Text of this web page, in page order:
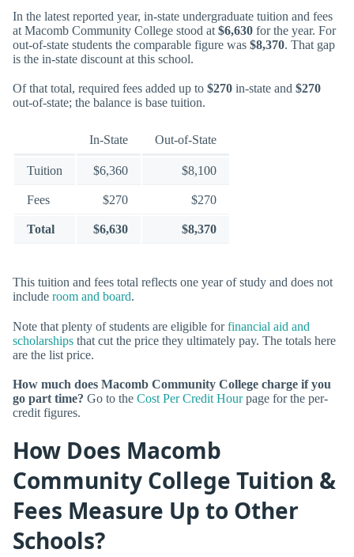
In the latest reported year, in-state undergraduate tuition and fees
at Macomb Community College stood at $6,630 for the year. For
out-of-state students the comparable figure was $8,370. That gap
is the in-state discount at this school.
Of that total, required fees added up to $270 in-state and $270
out-of-state; the balance is base tuition.
In-State Out-of-State
Tuition $6,360 $8,100
Fees $270 $270
Total $6,630 $8,370
This tuition and fees total reflects one year of study and does not
include room and board.
Note that plenty of students are eligible forfinancial aid and
scholarships that cut the price they ultimately pay. The totals here
are the list price.
How much does Macomb Community College charge if you
go part time? Go to the Cost Per Credit Hourpage for the per-
credit figures.
How Does Macomb
Community College Tuition &
Fees Measure Up to Other
Schools?